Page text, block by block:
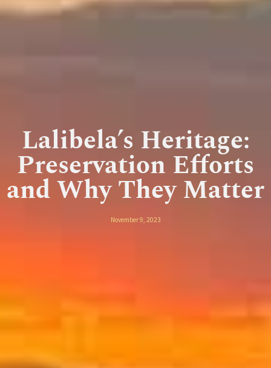
Lalibela’s Heritage:
Preservation Efforts
and Why They Matter
November 9, 2023